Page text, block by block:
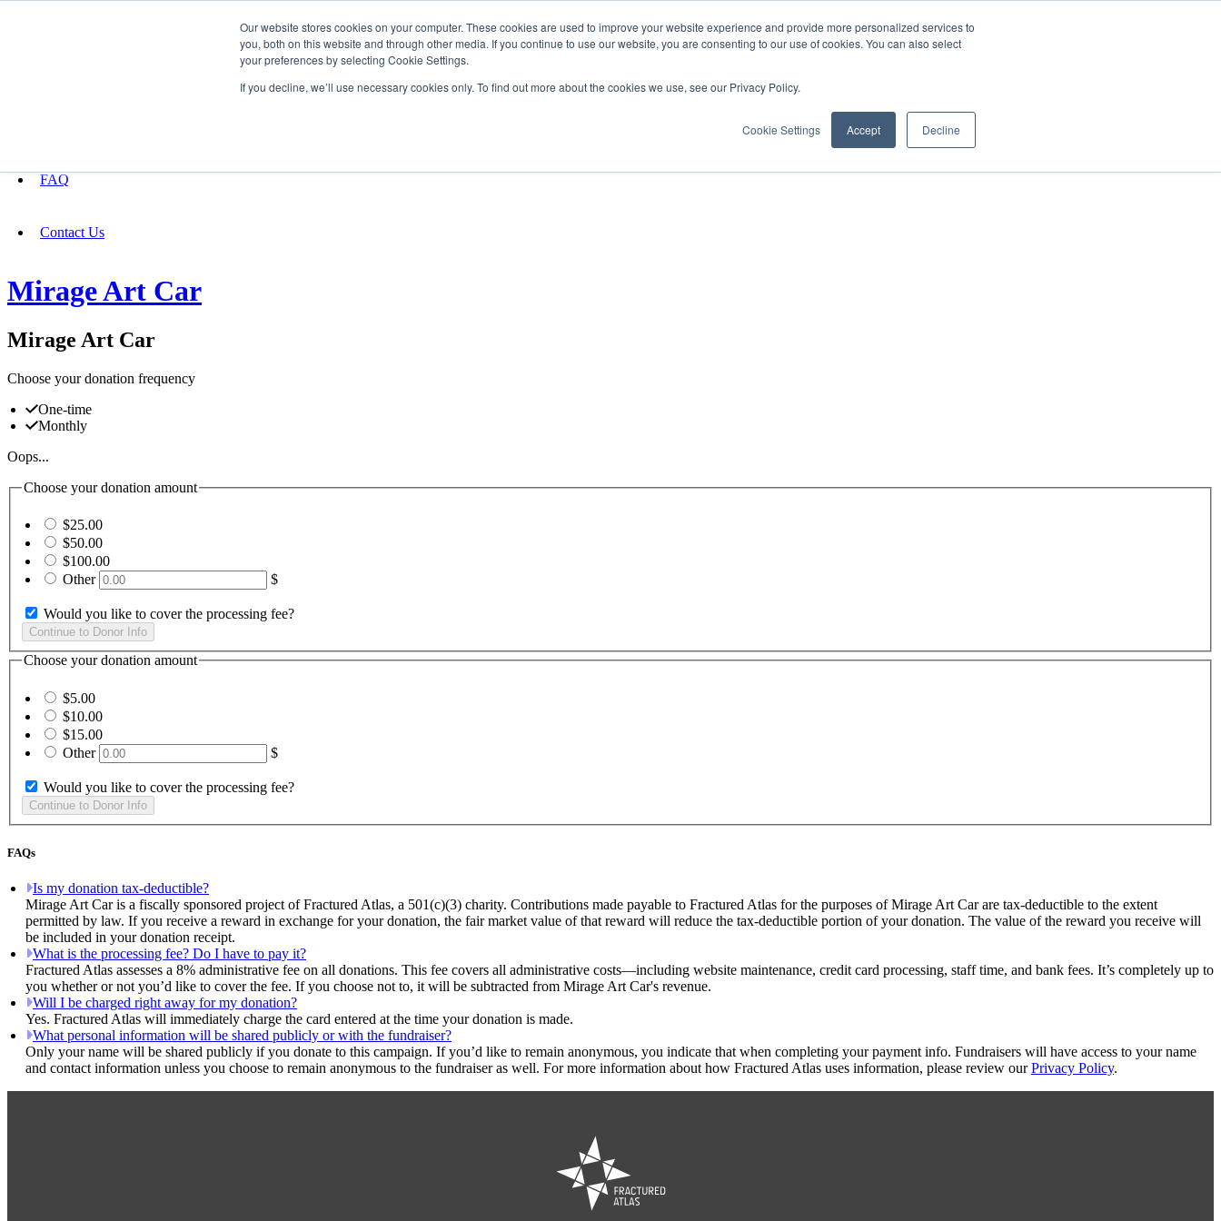
Our website stores cookies on your computer. These cookies are used to improve your website experience and provide more personalized services to
you, both on this website and through other media. If you continue to use our website, you are consenting to our use of cookies. You can also select
your preferences by selecting Cookie Settings.
If you decline, we’ll use necessary cookies only. To find out more about the cookies we use, see our Privacy Policy.
Cookie Settings Accept Decline
FAQ
Contact Us
Mirage Art Car
Mirage Art Car
Choose your donation frequency
One-time
Monthly
Oops...
Choose your donation amount
$25.00
$50.00
$100.00
Other
$
Would you like to cover the processing fee?
Choose your donation amount
$5.00
$10.00
$15.00
Other
$
Would you like to cover the processing fee?
FAQs
Is my donation tax-deductible?
Mirage Art Car is a fiscally sponsored project of Fractured Atlas, a 501(c)(3) charity. Contributions made payable to Fractured Atlas for the purposes of Mirage Art Car are tax-deductible to the extent
permitted by law. If you receive a reward in exchange for your donation, the fair market value of that reward will reduce the tax-deductible portion of your donation. The value of the reward you receive will
be included in your donation receipt.
What is the processing fee? Do I have to pay it?
Fractured Atlas assesses a 8% administrative fee on all donations. This fee covers all administrative costs—including website maintenance, credit card processing, staff time, and bank fees. It’s completely up to
you whether or not you’d like to cover the fee. If you choose not to, it will be subtracted from Mirage Art Car's revenue.
Will I be charged right away for my donation?
Yes. Fractured Atlas will immediately charge the card entered at the time your donation is made.
What personal information will be shared publicly or with the fundraiser?
Only your name will be shared publicly if you donate to this campaign. If you’d like to remain anonymous, you indicate that when completing your payment info. Fundraisers will have access to your name
and contact information unless you choose to remain anonymous to the fundraiser as well. For more information about how Fractured Atlas uses information, please review ourPrivacy Policy.